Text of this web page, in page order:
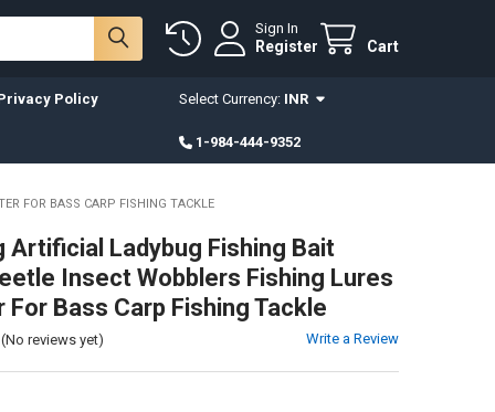
Sign In
Register Cart
Policy Select Currency: INR
1-984-444-9352
FOR BASS CARP FISHING TACKLE
Artificial Ladybug Fishing Bait
Insect Wobblers Fishing Lures
For Bass Carp Fishing Tackle
(No reviews yet) Write a Review